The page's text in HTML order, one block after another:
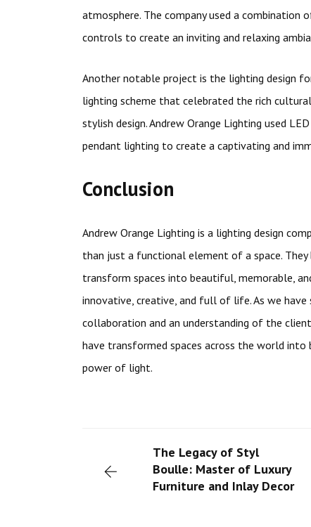
atmosphere. The company used a
controls to create an inviting and relaxing
Another notable project is the lighting design
lighting scheme that celebrated the rich
stylish design. Andrew Orange Lighting used
pendant lighting to create a captivating and
Conclusion
Andrew Orange Lighting is a lighting design
than just a functional element of a space.
transform spaces into beautiful, memorable,
innovative, creative, and full of life. As we have
collaboration and an understanding of the
have transformed spaces across the world
power of light.
The Legacy of Styl
Boulle: Master of Luxury
Furniture and Inlay Decor